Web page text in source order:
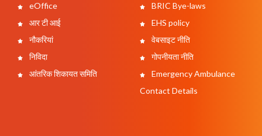
eOffice
आर टी आई
नौकरियां
निविदा
आंतरिक शिकायत समिति
BRIC Bye-laws
EHS policy
वेबसाइट नीति
गोपनीयता नीति
Emergency Ambulance
Contact Details